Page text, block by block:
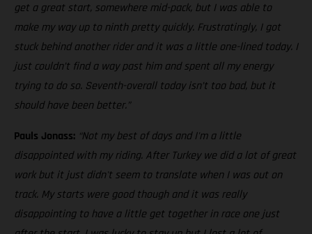
get a great start, somewhere mid-pack, but I was able to
make my way up to ninth pretty quickly. Frustratingly, I got
stuck behind another rider and it was a little one-lined today. I
just couldn’t find a way past him and spent all my energy
trying to do so. Seventh-overall today isn’t too bad, but it
should have been better.”
Pauls Jonass: “Not my best of days and I'm a little
disappointed with my riding. After Turkey we did a lot of great
work but it just didn't seem to translate when I was out on
track. My starts were good though and it was really
disappointing to have a little get together in race one just